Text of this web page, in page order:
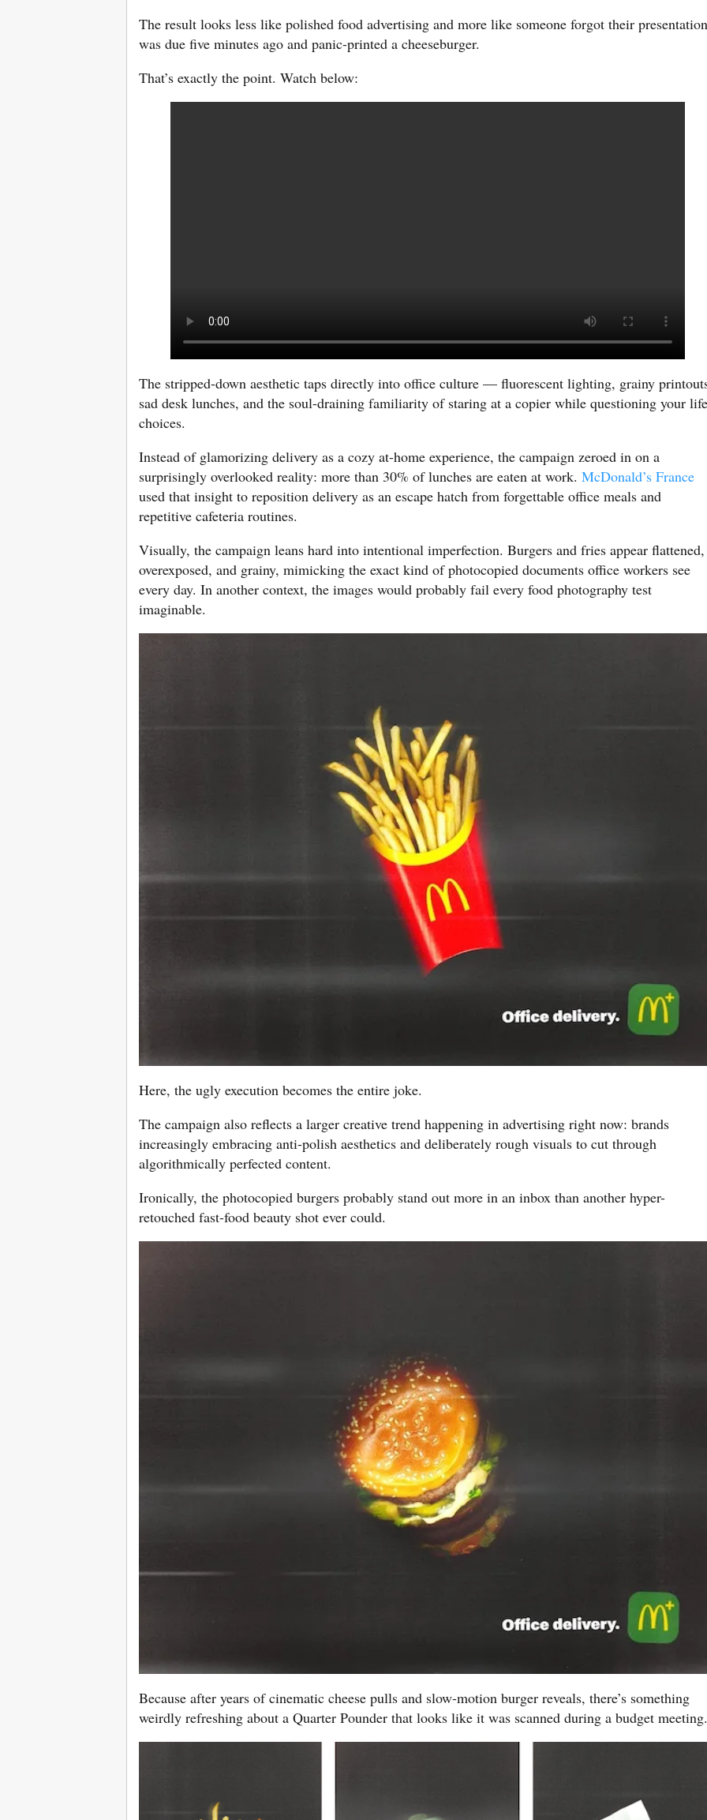
The result looks less like polished food advertising and more like someone forgot their presentation
was due five minutes ago and panic-printed a cheeseburger.
That’s exactly the point. Watch below:
The stripped-down aesthetic taps directly into office culture — fluorescent lighting, grainy
sad desk lunches, and the soul-draining familiarity of staring at a copier while questioning your life
choices.
Instead of glamorizing delivery as a cozy at-home experience, the campaign zeroed in on a
surprisingly overlooked reality: more than 30% of lunches are eaten at work. McDonald’s France
used that insight to reposition delivery as an escape hatch from forgettable office meals and
repetitive cafeteria routines.
Visually, the campaign leans hard into intentional imperfection. Burgers and fries appear flattened,
overexposed, and grainy, mimicking the exact kind of photocopied documents office workers see
every day. In another context, the images would probably fail every food photography test
imaginable.
Here, the ugly execution becomes the entire joke.
The campaign also reflects a larger creative trend happening in advertising right now: brands
increasingly embracing anti-polish aesthetics and deliberately rough visuals to cut through
algorithmically perfected content.
Ironically, the photocopied burgers probably stand out more in an inbox than another hyper-
retouched fast-food beauty shot ever could.
Because after years of cinematic cheese pulls and slow-motion burger reveals, there’s something
weirdly refreshing about a Quarter Pounder that looks like it was scanned during a budget meeting.